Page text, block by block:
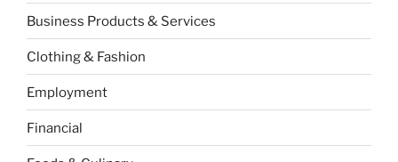
Business Products & Services
Clothing & Fashion
Employment
Financial